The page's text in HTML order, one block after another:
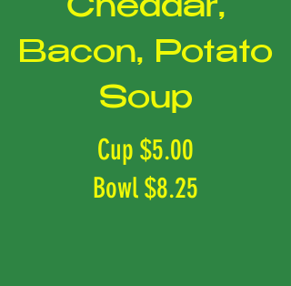
Cheddar,
Bacon, Potato
Soup
Cup $5.00
Bowl $8.25